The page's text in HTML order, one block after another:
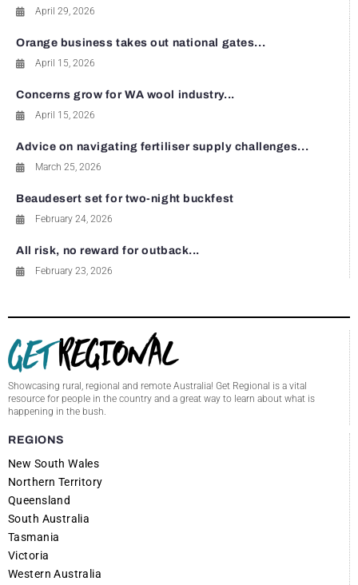
April 29, 2026
Orange business takes out national gates...
April 15, 2026
Concerns grow for WA wool industry...
April 15, 2026
Advice on navigating fertiliser supply challenges...
March 25, 2026
Beaudesert set for two-night buckfest
February 24, 2026
All risk, no reward for outback...
February 23, 2026
Showcasing rural, regional and remote Australia! Get Regional is a vital
resource for people in the country and a great way to learn about what is
happening in the bush.
REGIONS
New South Wales
Northern Territory
Queensland
South Australia
Tasmania
Victoria
Western Australia